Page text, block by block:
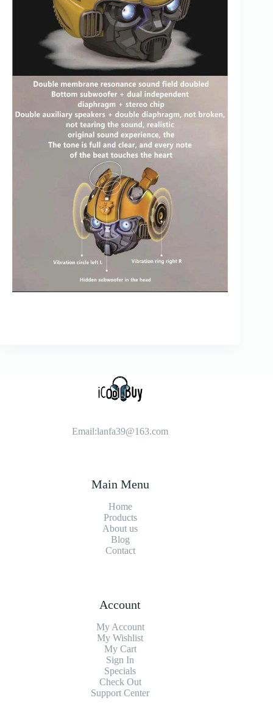
Email:lanfa39@163.com
Main Menu
Home
Products
About us
Blog
Contact
Account
My Account
My Wishlist
My Cart
Sign In
Specials
Check Out
Support Center